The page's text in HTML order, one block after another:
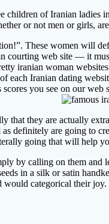
of Iranian
or not men or girls,
These women
web site — it
iranian woman
Iranian dating
you see on our
that they are actually
definitely are going to
going that will help
by calling on them
in a silk or satin
categorical their